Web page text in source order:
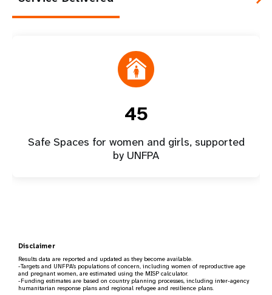
45
Safe Spaces for women and girls, supported
by UNFPA
Disclaimer
Results data are reported and updated as they become available.
-Targets and UNFPA's populations of concern, including women of reproductive age
and pregnant women, are estimated using the MISP calculator.
-Funding estimates are based on country planning processes, including inter-agency
humanitarian response plans and regional refugee and resilience plans.